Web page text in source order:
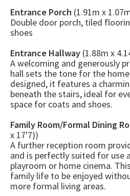
Entrance Porch (1.91m x
Double door porch, tiled
shoes
Entrance Hallway (1.88m x
A welcoming and generously
hall sets the tone for the
designed, it features a
beneath the stairs, ideal for
space for coats and shoes.
Family Room/Formal Dining
x 17'7))
A further reception room
and is perfectly suited for use
playroom or home cinema.
family life to be enjoyed
more formal living areas.